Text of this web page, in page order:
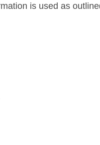
is used as